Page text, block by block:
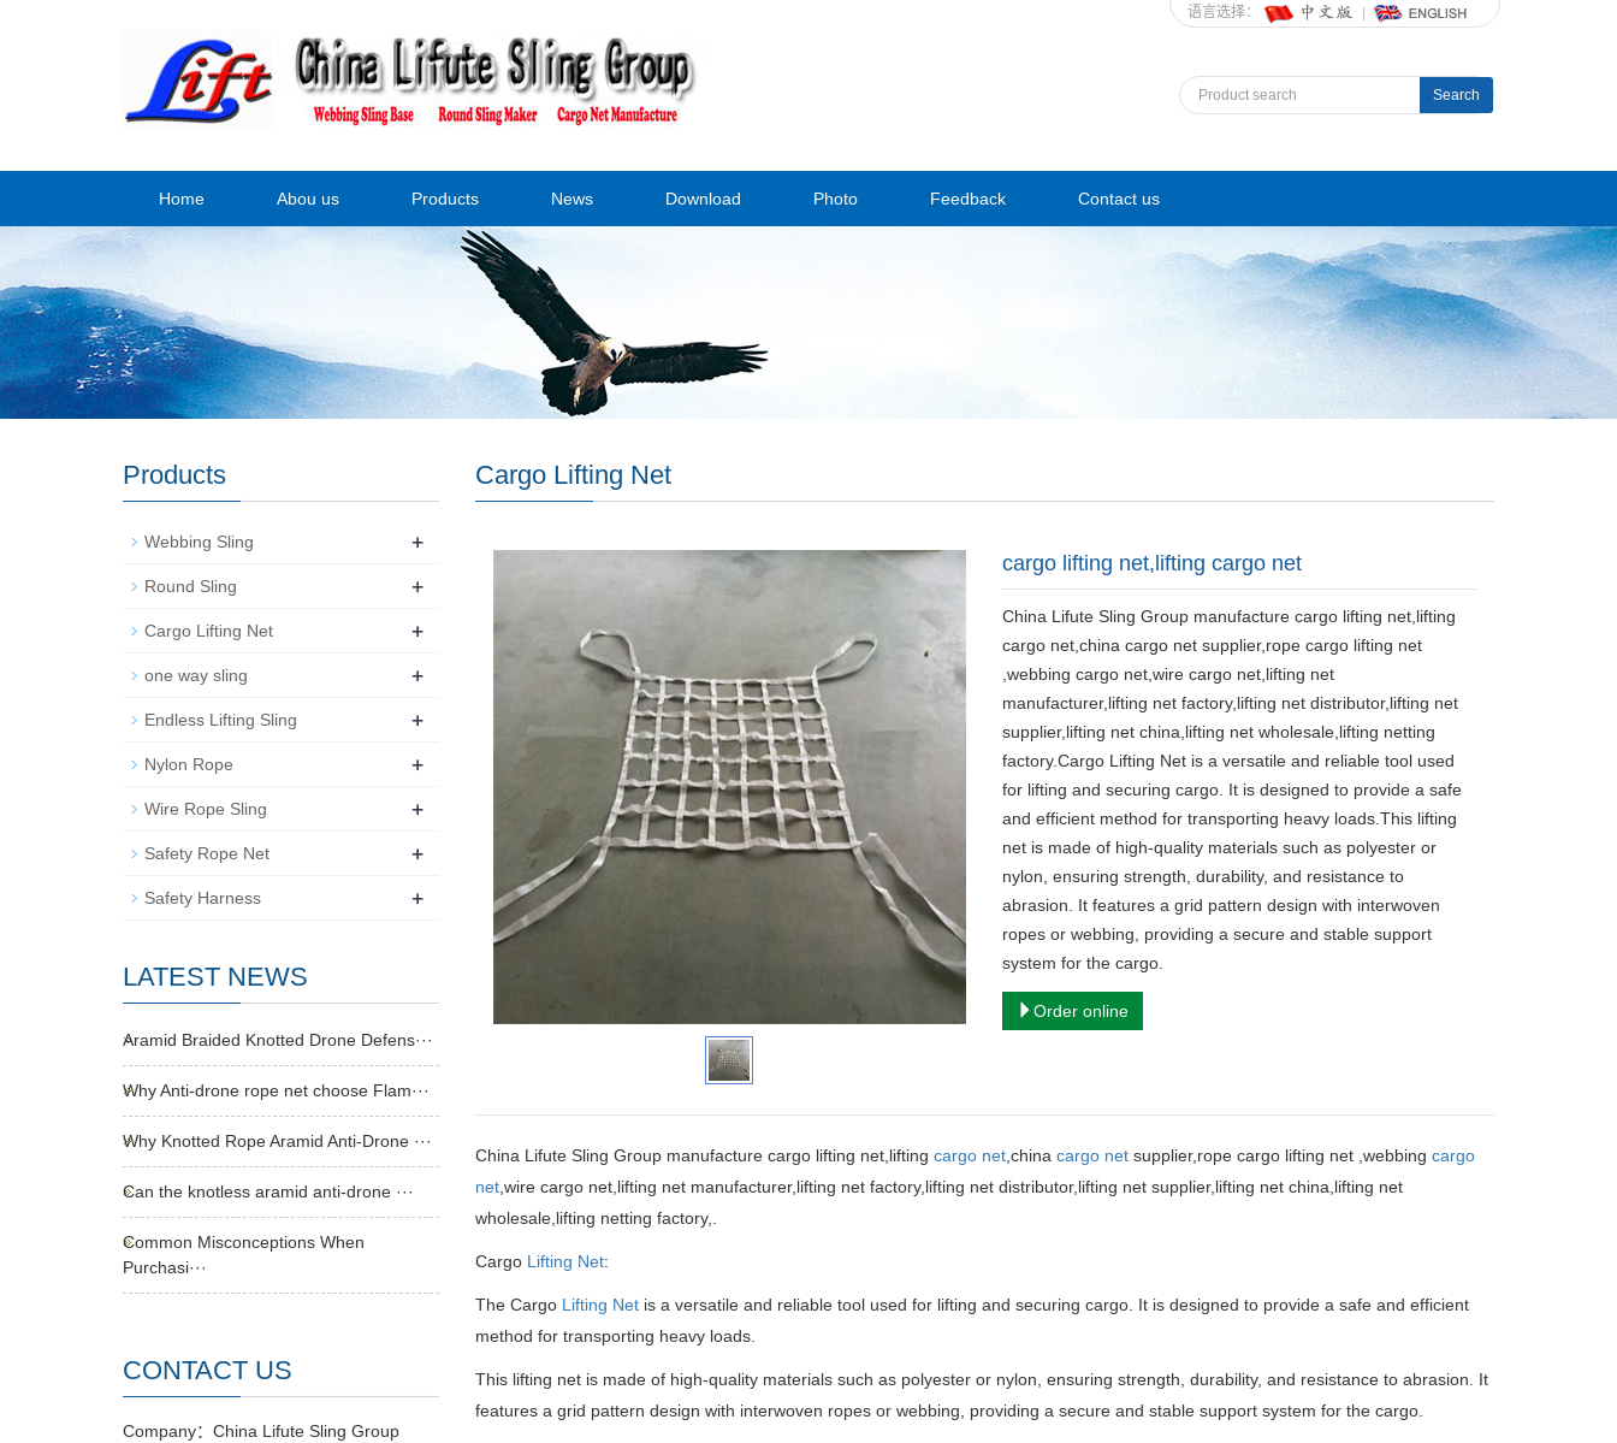
语言选择：
Search
Home Abou us Products News Download Photo Feedback Contact us
Cargo Lifting Net
cargo lifting net,lifting cargo net
China Lifute Sling Group manufacture cargo lifting net,lifting
cargo net,china cargo net supplier,rope cargo lifting net
,webbing cargo net,wire cargo net,lifting net
manufacturer,lifting net factory,lifting net distributor,lifting net
supplier,lifting net china,lifting net wholesale,lifting netting
factory.Cargo Lifting Net is a versatile and reliable tool used
for lifting and securing cargo. It is designed to provide a safe
and efficient method for transporting heavy loads.This lifting
net is made of high-quality materials such as polyester or
nylon, ensuring strength, durability, and resistance to
abrasion. It features a grid pattern design with interwoven
ropes or webbing, providing a secure and stable support
system for the cargo.
Order online
China Lifute Sling Group manufacture cargo lifting net,lifting cargo net,china cargo netsupplier, rope cargo lifting net ,webbing cargo
net,wire cargo net,lifting net manufacturer,lifting net factory, lifting net distributor,lifting net supplier,lifting net china,lifting net
wholesale,lifting netting factory,.
Cargo Lifting Net:
The Cargo Lifting Netis a versatile and reliable tool used for lifting and securing cargo. It is designed to provide a safe and efficient
method for transporting heavy loads.
This lifting net is made of high-quality materials such as polyester or nylon, ensuring strength, durability, and resistance to abrasion. It
features a grid pattern design with interwoven ropes or webbing, providing a secure and stable support system for the cargo.
Products
Webbing Sling +
Round Sling +
Cargo Lifting Net +
one way sling +
Endless Lifting Sling +
Nylon Rope +
Wire Rope Sling +
Safety Rope Net +
Safety Harness +
LATEST NEWS
Aramid Braided Knotted Drone Defens···
Why Anti-drone rope net choose Flam···
Why Knotted Rope Aramid Anti-Drone ···
Can the knotless aramid anti-drone ···
Common Misconceptions When
Purchasi···
CONTACT US
Company：China Lifute Sling Group